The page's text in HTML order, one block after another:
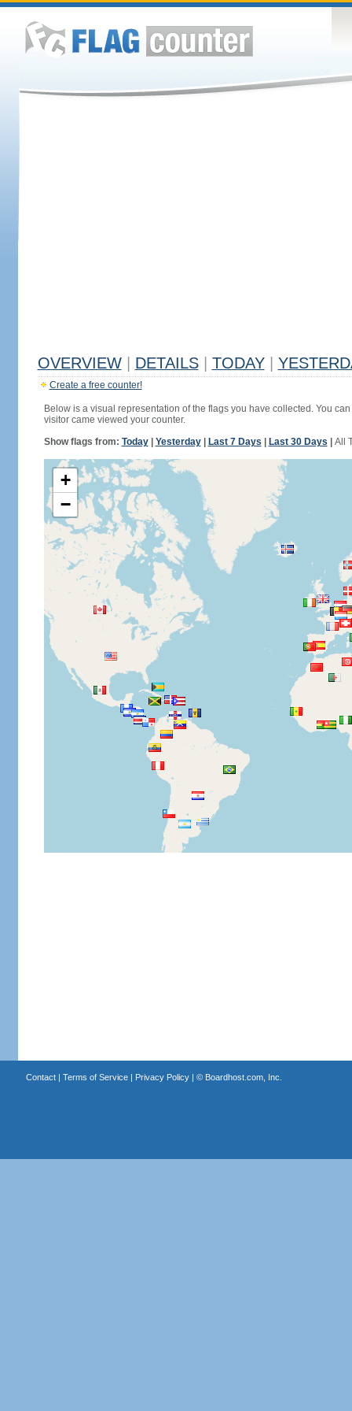
OVERVIEW DETAILS TODAY
Create a free counter!
Below is a visual representation of the flags you have collected. You
visitor came viewed your counter.
Show flags from: Today| Yesterday| Last 7 Days Last 30 Days All
+
−
Contact| Terms of Service| Privacy Policy| © Boardhost.com, Inc.